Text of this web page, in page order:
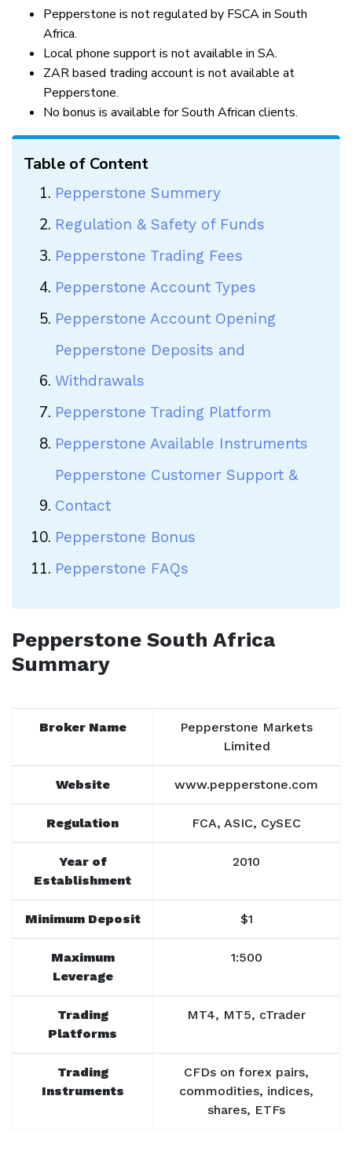
Pepperstone is not regulated by FSCA in South
Africa.
Local phone support is not available in SA.
ZAR based trading account is not available at
Pepperstone.
No bonus is available for South African clients.
Table of Content
Pepperstone Summery
Regulation & Safety of Funds
Pepperstone Trading Fees
Pepperstone Account Types
Pepperstone Account Opening
Pepperstone Deposits and
Withdrawals
Pepperstone Trading Platform
Pepperstone Available Instruments
Pepperstone Customer Support &
Contact
Pepperstone Bonus
Pepperstone FAQs
Pepperstone South Africa
Summary
Broker Name
Pepperstone Markets
Limited
Website www.pepperstone.com
Regulation FCA, ASIC, CySEC
Year of
Establishment
2010
Minimum Deposit $1
Maximum
Leverage
1:500
Trading
Platforms
MT4, MT5, cTrader
Trading
Instruments
CFDs on forex pairs,
commodities, indices,
shares, ETFs